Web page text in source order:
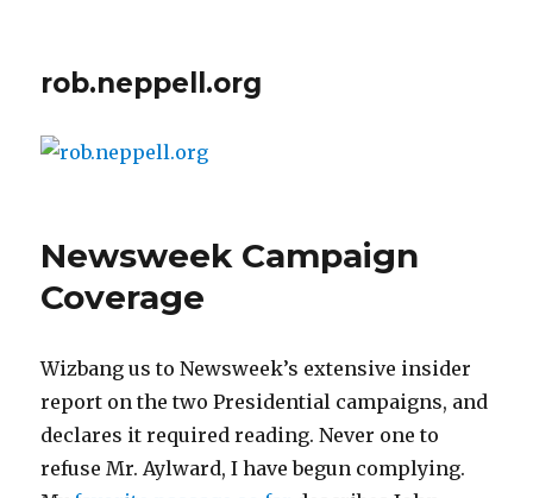
rob.neppell.org
Newsweek Campaign
Coverage
Wizbang us to Newsweek’s extensive insider
report on the two Presidential campaigns, and
declares it required reading. Never one to
refuse Mr. Aylward, I have begun complying.